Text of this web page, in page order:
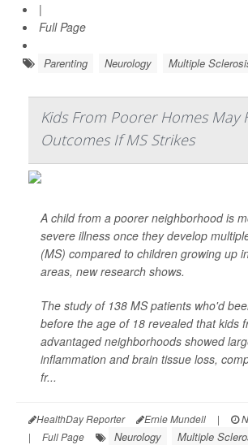
|
Full Page
Parenting Neurology Multiple
Kids From Poorer Homes May
Outcomes If MS Strikes
A child from a poorer neighborhood is
severe illness once they develop
(MS) compared to children growing up
areas, new research shows.
The study of 138 MS patients who'd
before the age of 18 revealed that kids
advantaged neighborhoods showed
inflammation and brain tissue loss,
fr...
HealthDay Reporter Ernie Mundell |
|
Full Page Neurology Multiple